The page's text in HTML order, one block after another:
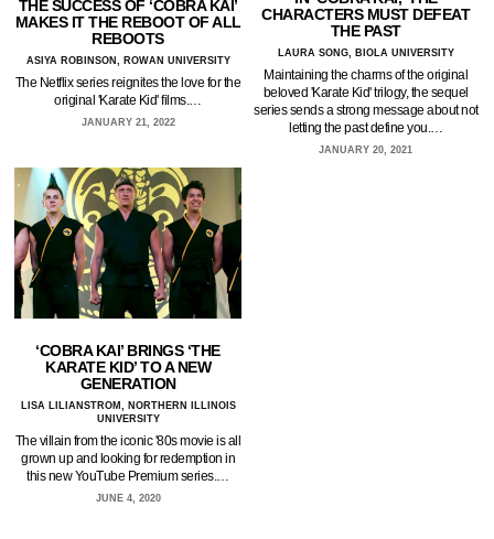
THE SUCCESS OF ‘COBRA KAI’
MAKES IT THE REBOOT OF ALL
REBOOTS
ASIYA ROBINSON, ROWAN UNIVERSITY
The Netflix series reignites the love for the
original 'Karate Kid' films.…
JANUARY 21, 2022
CHARACTERS MUST DEFEAT
THE PAST
LAURA SONG, BIOLA UNIVERSITY
Maintaining the charms of the original
beloved 'Karate Kid' trilogy, the sequel
series sends a strong message about not
letting the past define you.…
JANUARY 20, 2021
‘COBRA KAI’ BRINGS ‘THE
KARATE KID’ TO A NEW
GENERATION
LISA LILIANSTROM, NORTHERN ILLINOIS
UNIVERSITY
The villain from the iconic '80s movie is all
grown up and looking for redemption in
this new YouTube Premium series.…
JUNE 4, 2020